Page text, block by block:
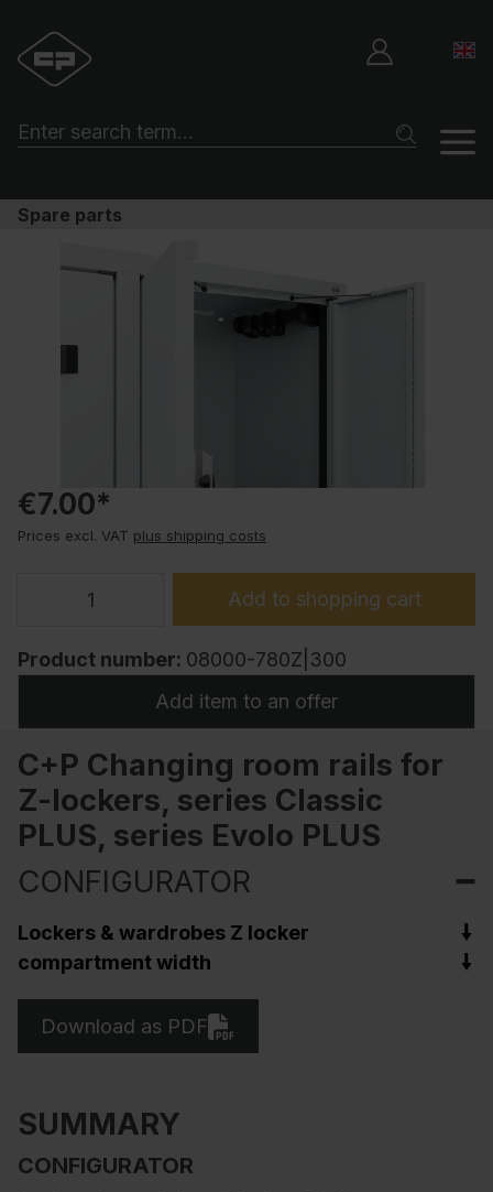
Spare parts
€7.00*
Prices excl. VAT plus shipping costs
Add to shopping cart
Product number: 08000-780Z|300
Add item to an offer
C+P Changing room rails for
Z-lockers, series Classic
PLUS, series Evolo PLUS
CONFIGURATOR
Lockers & wardrobes Z locker
compartment width
Download as PDF
SUMMARY
CONFIGURATOR